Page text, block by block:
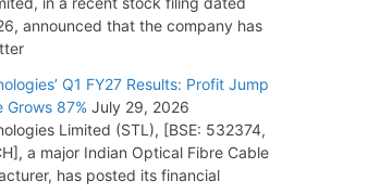
YTD Order Intake Crosses
Tender for Engineering &
Small Reactors
announced that the company has
Q1 FY27 Results: Profit Jump
Grows 87% July 29, 2026
Limited (STL), [BSE: 532374,
a major Indian Optical Fibre Cable
has posted its financial